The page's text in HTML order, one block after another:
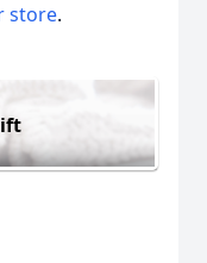
store.